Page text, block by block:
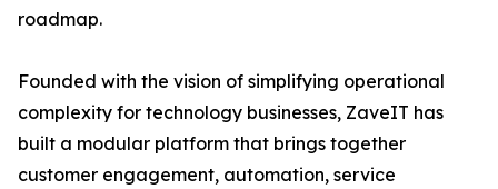
roadmap.
Founded with the vision of simplifying operational
complexity for technology businesses, ZaveIT has
built a modular platform that brings together
customer engagement, automation, service